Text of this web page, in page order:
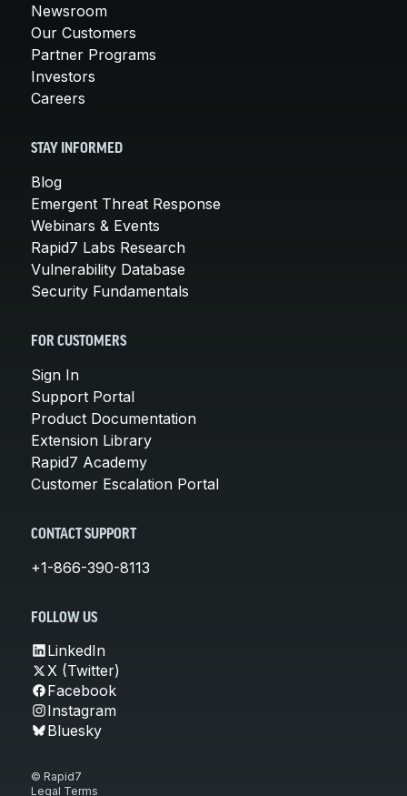
Newsroom
Our Customers
Partner Programs
Investors
Careers
STAY INFORMED
Blog
Emergent Threat Response
Webinars & Events
Rapid7 Labs Research
Vulnerability Database
Security Fundamentals
FOR CUSTOMERS
Sign In
Support Portal
Product Documentation
Extension Library
Rapid7 Academy
Customer Escalation Portal
CONTACT SUPPORT
+1-866-390-8113
FOLLOW US
LinkedIn
X (Twitter)
Facebook
Instagram
Bluesky
© Rapid7
Legal Terms